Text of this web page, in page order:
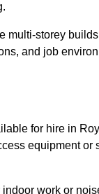
storey
and job
for hire in
equipment
work or